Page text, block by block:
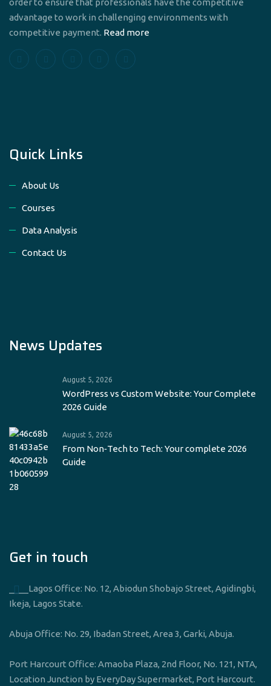
order to ensure that professionals have the competitive
advantage to work in challenging environments with
competitive payment. Read more
Quick Links
About Us
Courses
Data Analysis
Contact Us
News Updates
August 5, 2026
WordPress vs Custom Website: Your Complete
2026 Guide
August 5, 2026
From Non‑Tech to Tech: Your complete 2026
Guide
Get in touch
____Lagos Office: No. 12, Abiodun Shobajo Street, Agidingbi,
Ikeja, Lagos State.
Abuja Office: No. 29, Ibadan Street, Area 3, Garki, Abuja.
Port Harcourt Office: Amaoba Plaza, 2nd Floor, No. 121, NTA,
Location Junction by EveryDay Supermarket, Port Harcourt.